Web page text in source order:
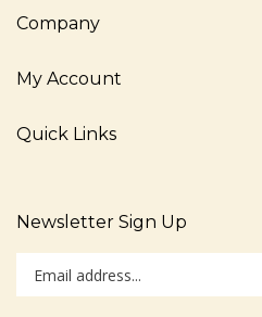
Company
My Account
Quick Links
Newsletter Sign Up
your